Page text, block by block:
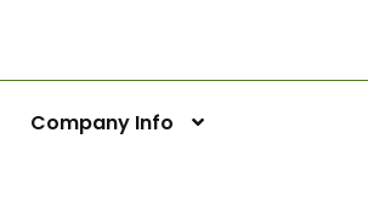
Company Info